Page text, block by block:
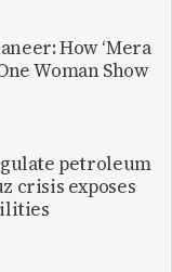
How ‘Mera
Woman Show
petroleum
crisis exposes